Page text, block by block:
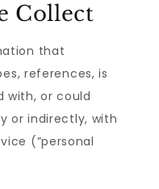
Collect
that
references, is
with, or could
or indirectly, with
(”personal